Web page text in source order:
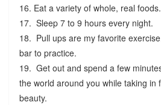
16. Eat a variety of whole, real foods.
17. Sleep 7 to 9 hours every night.
18. Pull ups are my favorite
bar to practice.
19. Get out and spend a few
the world around you while taking in
beauty.